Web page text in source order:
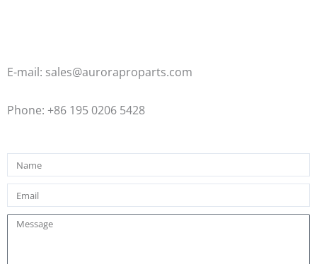
E-mail: sales@auroraproparts.com
Phone: +86 195 0206 5428
Name
Email
Message